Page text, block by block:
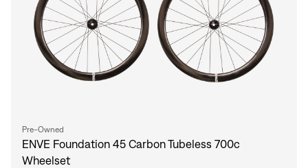
Pre-Owned
ENVE Foundation 45 Carbon Tubeless 700c
Wheelset